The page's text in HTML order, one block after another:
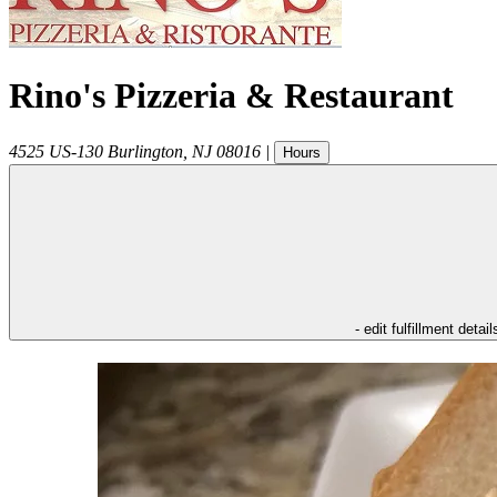
Rino's Pizzeria & Restaurant
4525 US-130 Burlington NJ 08016 | Hours
- edit fulfillment